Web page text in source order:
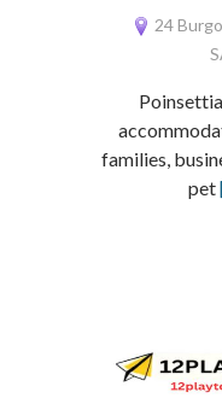
24
families,
pet